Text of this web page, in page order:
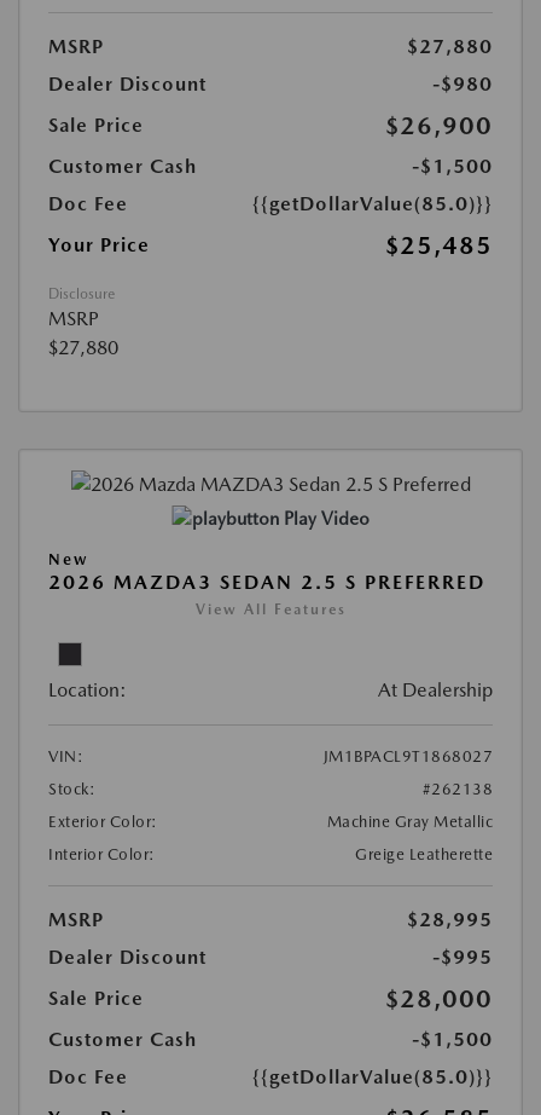
MSRP
$27,880
Dealer Discount
-$980
Sale Price
$26,900
Customer Cash
-$1,500
Doc Fee
{{getDollarValue(85.0)}}
Your Price
$25,485
Disclosure
MSRP
$27,880
Play Video
New
2026 MAZDA3 SEDAN 2.5 S PREFERRED
View All Features
Location: At Dealership
VIN:
JM1BPACL9T1868027
Stock:
#262138
Exterior Color:
Machine Gray Metallic
Interior Color:
Greige Leatherette
MSRP
$28,995
Dealer Discount
-$995
Sale Price
$28,000
Customer Cash
-$1,500
Doc Fee
{{getDollarValue(85.0)}}